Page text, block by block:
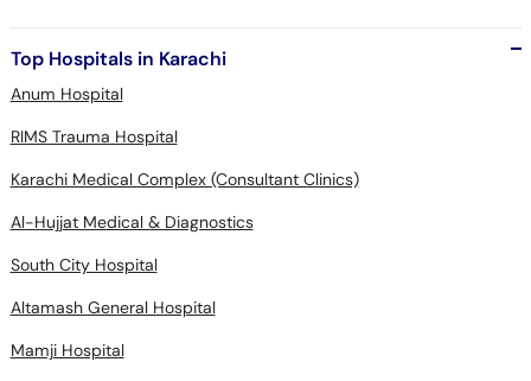
Top Hospitals in Karachi
Anum Hospital
RIMS Trauma Hospital
Karachi Medical Complex (Consultant Clinics)
Al-Hujjat Medical & Diagnostics
South City Hospital
Altamash General Hospital
Mamji Hospital